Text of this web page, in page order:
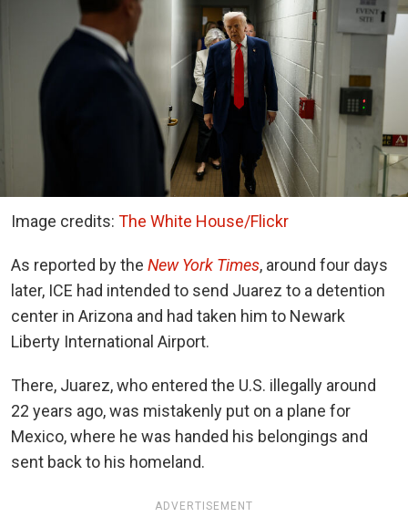
Image credits: The White House/Flickr
As reported by the New York Times, around four days
later, ICE had intended to send Juarez to a detention
center in Arizona and had taken him to Newark
Liberty International Airport.
There, Juarez, who entered the U.S. illegally around
22 years ago, was mistakenly put on a plane for
Mexico, where he was handed his belongings and
sent back to his homeland.
ADVERTISEMENT